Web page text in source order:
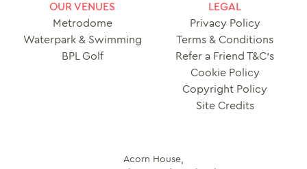
OUR VENUES
Metrodome
Waterpark & Swimming
BPL Golf
LEGAL
Privacy Policy
Terms & Conditions
Refer a Friend T&C’s
Cookie Policy
Copyright Policy
Site Credits
Acorn House,